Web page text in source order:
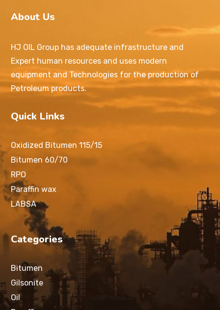
About Us
HJ OIL Group has adequate infrastructure and
Expert human resources and uses modern
equipment and Technologies for the production of
Petroleum products.
Quick Links
Oxidized Bitumen 115/15
Bitumen 60/70
RPO
Paraffin wax
LABSA
Categories
Bitumen
Gilsonite
Oil